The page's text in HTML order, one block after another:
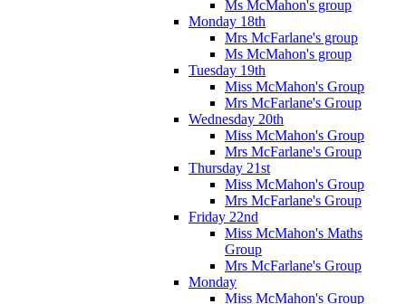
Ms McMahon's group
Monday 18th
Mrs McFarlane's group
Ms McMahon's group
Tuesday 19th
Miss McMahon's Group
Mrs McFarlane's Group
Wednesday 20th
Miss McMahon's Group
Mrs McFarlane's Group
Thursday 21st
Miss McMahon's Group
Mrs McFarlane's Group
Friday 22nd
Miss McMahon's Maths
Group
Mrs McFarlane's Group
Monday
Miss McMahon's Group